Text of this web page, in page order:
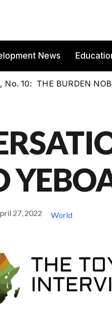
News
No. 10: THE BURDEN
27, 2022 World